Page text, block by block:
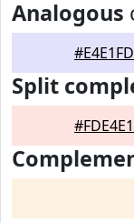
Analogous
#E4E1FD
Split
#FDE4E1